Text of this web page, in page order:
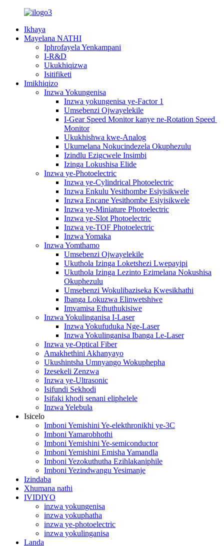
Ikhaya
Mayelana NATHI
Iphrofayela Yenkampani
I-R&D
Ukukhiqizwa
Isitifiketi
Imikhiqizo
Inzwa Yokungenisa
Inzwa yokungenisa ye-Factor 1
Umsebenzi Ojwayelekile
I-Gear Speed ​​Monitor kanye ne-Rotation Speed ​​
Monitor
Ukukhishwa kwe-Analog
Ukumelana Nokucindezela Okuphezulu
Izindlu Ezigcwele Insimbi
Izinga Lokushisa Elide
Inzwa ye-Photoelectric
Inzwa ye-Cylindrical Photoelectric
Inzwa Enkulu Yesithombe Esiyisikwele
Inzwa Encane Yesithombe Esiyisikwele
Inzwa ye-Miniature Photoelectric
Inzwa ye-Slot Photoelectric
Inzwa ye-TOF Photoelectric
Inzwa Yomaka
Inzwa Yomthamo
Umsebenzi Ojwayelekile
Ukuthola Izinga Loketshezi Lwepayipi
Ukuthola Izinga Lezinto Ezimelana Nokushisa
Okuphezulu
Umsebenzi Wokulibaziseka Kwesikhathi
Ibanga Lokuzwa Elinwetshiwe
Imvamisa Ethuthukisiwe
Inzwa Yokulinganisa I-Laser
Inzwa Yokufuduka Nge-Laser
Inzwa Yokulinganisa Ibanga Le-Laser
Inzwa ye-Optical Fiber
Amakhethini Akhanyayo
Ukushintsha Umnyango Wokuphepha
Izesekeli Zenzwa
Inzwa ye-Ultrasonic
Isifundi Sekhodi
Isifaki khodi senani eliphelele
Inzwa Yelebula
Isicelo
Imboni Yemishini Ye-elekthronikhi ye-3C
Imboni Yamarobhothi
Imboni Yemishini Ye-semiconductor
Imboni Yemishini Emisha Yamandla
Imboni Yezokuthutha Ezihlakaniphile
Imboni Yezindwangu Yesimanje
Izindaba
Xhumana nathi
IVIDIYO
inzwa yokungenisa
inzwa yokuphatha
inzwa ye-photoelectric
inzwa yokulinganisa
Landa